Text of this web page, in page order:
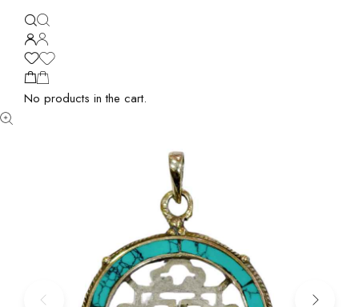
No products in the cart.